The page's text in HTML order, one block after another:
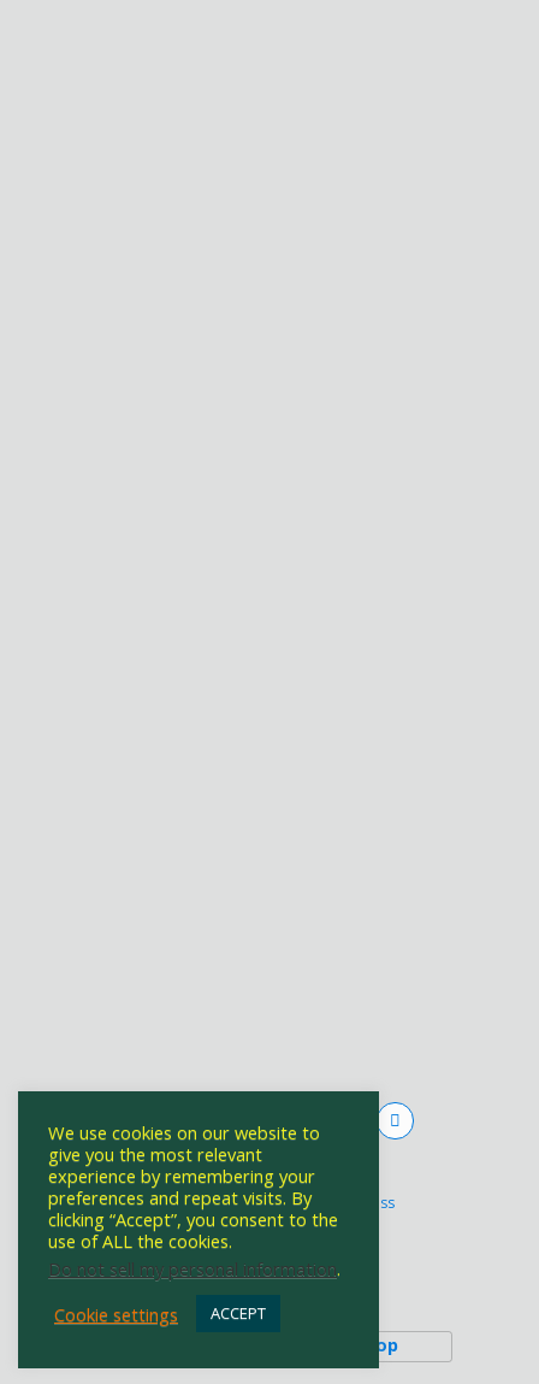
We use cookies on our website to
give you the most relevant
experience by remembering your
preferences and repeat visits. By
clicking “Accept”, you consent to the
use of ALL the cookies.
Do not sell my personal information.
Cookie settings
ACCEPT
Powered by
WPtouch Mobile Suite for WordPress
Back to top
Desktop